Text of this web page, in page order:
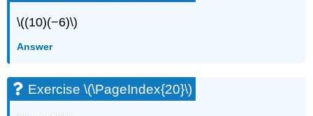
\((10)(−6)\)
Answer
Exercise \(\PageIndex{20}\)